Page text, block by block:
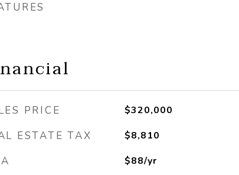
PRICE $320,000
ESTATE TAX $8,810
$88/yr